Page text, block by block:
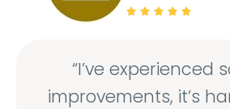
    
“I’ve experienced
improvements, it’s